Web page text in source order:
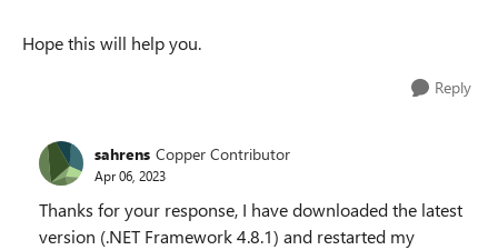
Hope this will help you.
Reply
sahrens Copper Contributor
Apr 06, 2023
Thanks for your response, I have downloaded the latest
version (.NET Framework 4.8.1) and restarted my